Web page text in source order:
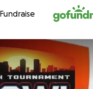
Fundraise